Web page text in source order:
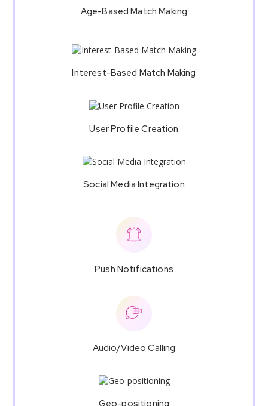
Age-Based Match Making
Interest-Based Match Making
User Profile Creation
Social Media Integration
Push Notifications
Audio/Video Calling